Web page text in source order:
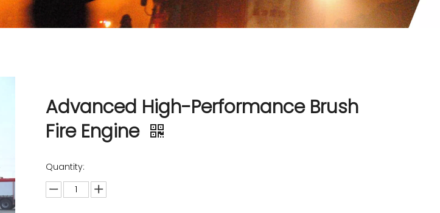
Advanced High-Performance Brush
Fire Engine
Quantity: